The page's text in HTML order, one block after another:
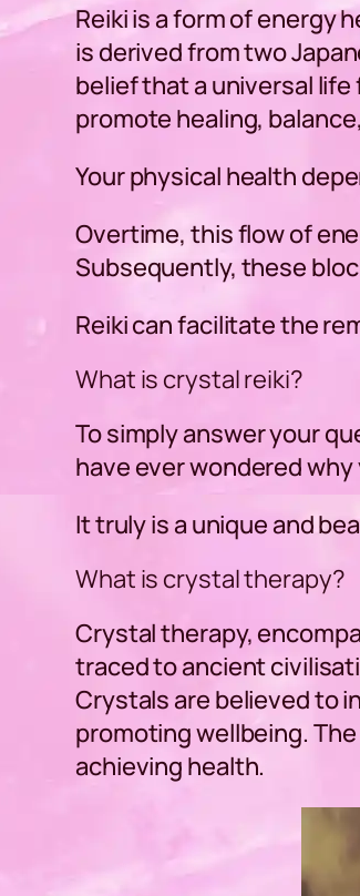
Reiki is a form of energy
is derived from two
belief that a universal
promote healing,
Your physical health
Overtime, this flow of
Subsequently, these
Reiki can facilitate the
What is crystal reiki?
To simply answer your
have ever wondered
It truly is a unique and
What is crystal therapy?
Crystal therapy,
traced to ancient
Crystals are believed to
promoting wellbeing.
achieving health.